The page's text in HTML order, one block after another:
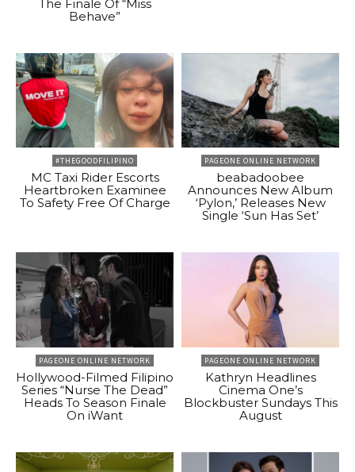
The Finale Of “Miss
Behave”
#THEGOODFILIPINO
MC Taxi Rider Escorts
Heartbroken Examinee
To Safety Free Of Charge
PAGEONE ONLINE NETWORK
beabadoobee
Announces New Album
‘Pylon,’ Releases New
Single ‘Sun Has Set’
PAGEONE ONLINE NETWORK
Hollywood-Filmed Filipino
Series “Nurse The Dead”
Heads To Season Finale
On iWant
PAGEONE ONLINE NETWORK
Kathryn Headlines
Cinema One’s
Blockbuster Sundays This
August